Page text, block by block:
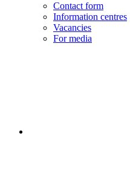
Contact form
Information centres
Vacancies
For media